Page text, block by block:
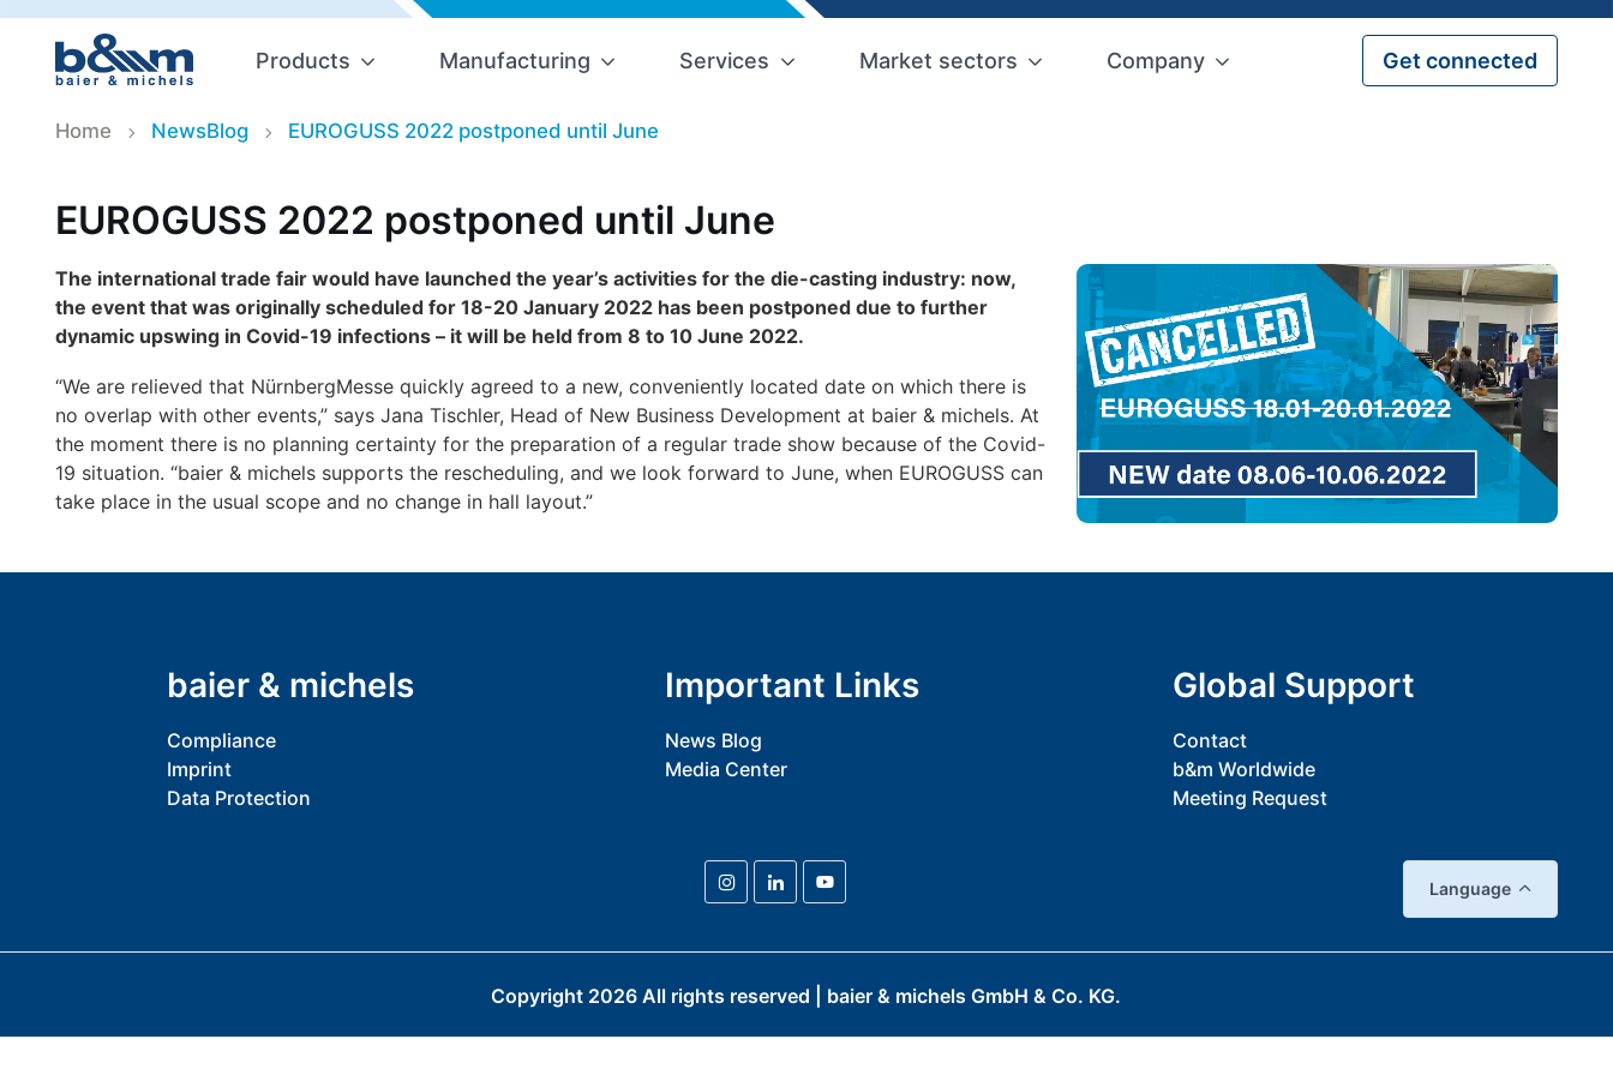
Products Manufacturing Services Market sectors Company Get connected
Home NewsBlog EUROGUSS 2022 postponed until June
EUROGUSS 2022 postponed until June
The international trade fair would have launched the year’s activities for the die-casting industry: now,
the event that was originally scheduled for 18-20 January 2022 has been postponed due to further
dynamic upswing in Covid-19 infections – it will be held from 8 to 10 June 2022.
“We are relieved that NürnbergMesse quickly agreed to a new, conveniently located date on which there is
no overlap with other events,” says Jana Tischler, Head of New Business Development at baier & michels. At
the moment there is no planning certainty for the preparation of a regular trade show because of the Covid-
19 situation. “baier & michels supports the rescheduling, and we look forward to June, when EUROGUSS can
take place in the usual scope and no change in hall layout.”
baier & michels
Compliance
Imprint
Data Protection
Important Links
News Blog
Media Center
Global Support
Contact
b&m Worldwide
Meeting Request
Language
Copyright 2026 All rights reserved | baier & michels GmbH & Co. KG.